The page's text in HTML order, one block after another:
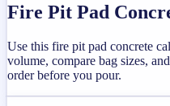
Fire Pit Pad
Use this fire pit pad concrete
volume, compare bag sizes,
order before you pour.